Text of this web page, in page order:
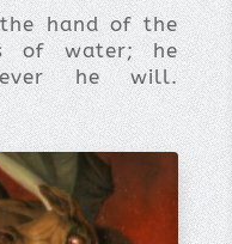
hand of the
of water; he
he will.